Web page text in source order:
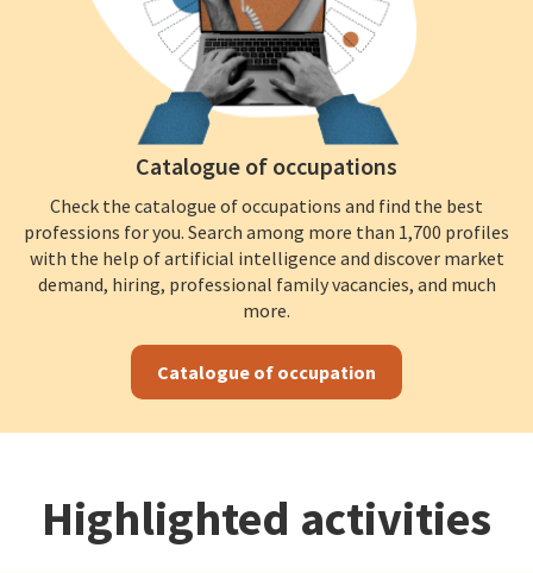
Catalogue of occupations
Check the catalogue of occupations and find the best
professions for you. Search among more than 1,700 profiles
with the help of artificial intelligence and discover market
demand, hiring, professional family vacancies, and much
more.
Catalogue of occupation
Highlighted activities